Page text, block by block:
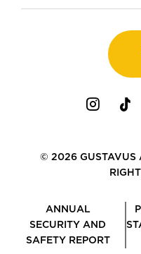
© 2026 GUSTAVUS
ANNUAL
SECURITY AND
SAFETY REPORT